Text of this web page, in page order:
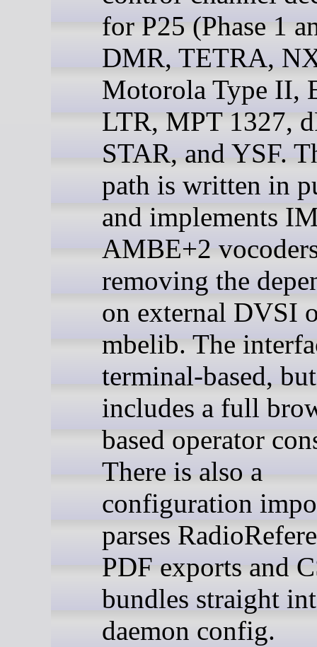
for P25 (Phase 1
DMR, TETRA,
Motorola Type II,
LTR, MPT 1327,
STAR, and YSF.
path is written in
and implements
AMBE+2
removing the
on external DVSI
mbelib. The
terminal-based,
includes a full
based operator
There is also a
configuration
parses
PDF exports and
bundles straight
daemon config.